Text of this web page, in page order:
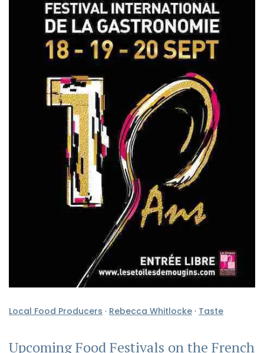
Local Food Producers · Rebecca Whitlocke · Taste
Upcoming Food Festivals on the French